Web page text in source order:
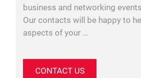
business and networking
Our contacts will be happy to
aspects of your ...
CONTACT US